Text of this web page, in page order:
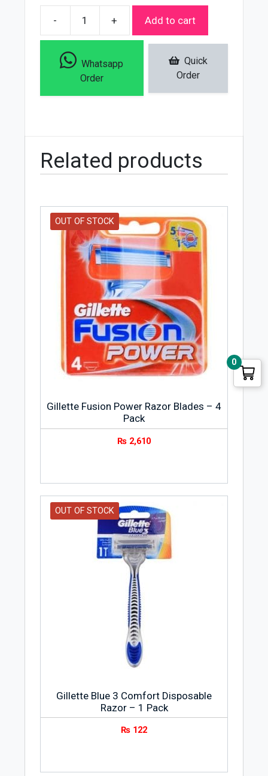
-
Kemei
Km
quantity
+ Add to cart
Whatsapp
Order
Quick
Order
Related products
OUT OF STOCK
Gillette Fusion Power Razor Blades – 4
Pack
₨ 2,610
OUT OF STOCK
Gillette Blue 3 Comfort Disposable
Razor – 1 Pack
₨ 122
0